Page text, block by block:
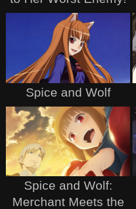
Spice and Wolf
Spice and Wolf:
Merchant Meets the